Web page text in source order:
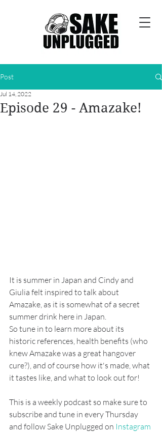
Post
Episode 29 - Amazake!
Jul 14, 2022
It is summer in Japan and Cindy and
Giulia felt inspired to talk about
Amazake, as it is somewhat of a secret
summer drink here in Japan.
So tune in to learn more about its
historic references, health benefits (who
knew Amazake was a great hangover
cure?), and of course how it's made, what
it tastes like, and what to look out for!
This is a weekly podcast so make sure to
subscribe and tune in every Thursday
and follow Sake Unplugged on Instagram